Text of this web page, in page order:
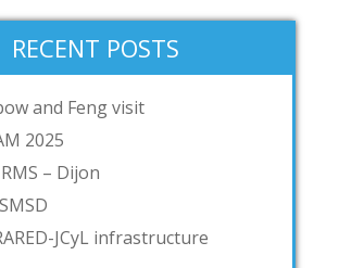
RECENT POSTS
and Feng visit
2025
– Dijon
JCyL infrastructure